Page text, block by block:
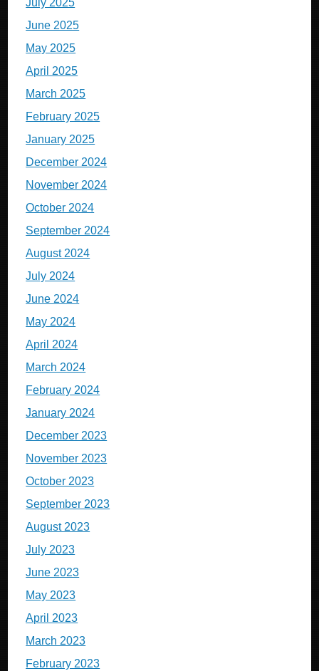
July 2025
June 2025
May 2025
April 2025
March 2025
February 2025
January 2025
December 2024
November 2024
October 2024
September 2024
August 2024
July 2024
June 2024
May 2024
April 2024
March 2024
February 2024
January 2024
December 2023
November 2023
October 2023
September 2023
August 2023
July 2023
June 2023
May 2023
April 2023
March 2023
February 2023